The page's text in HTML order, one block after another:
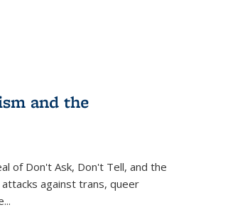
and the
of Don't Ask, Don't Tell, and the
against trans, queer